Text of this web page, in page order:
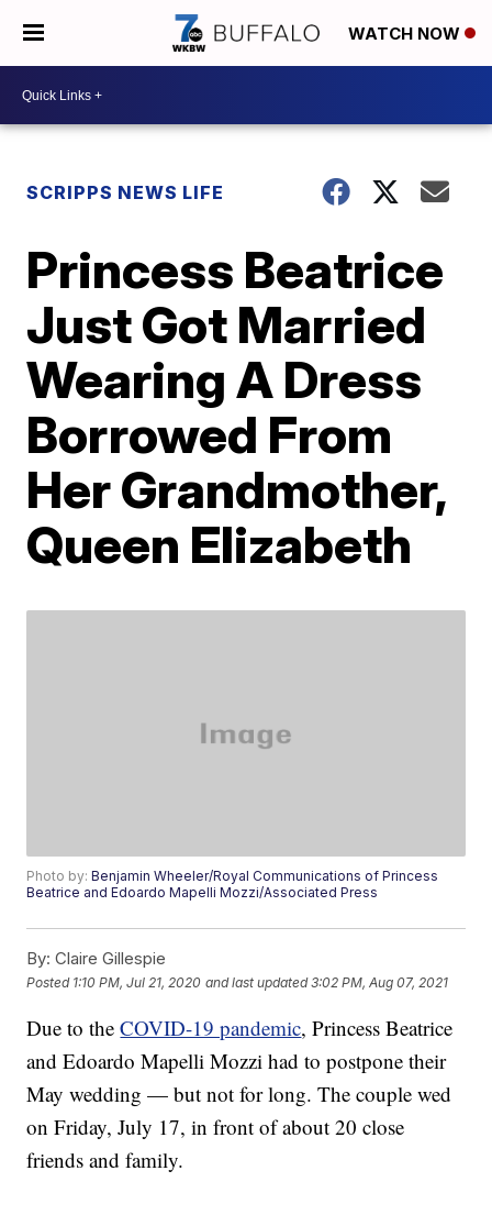
WATCH NOW
SCRIPPS NEWS LIFE
Princess Beatrice
Just Got Married
Wearing A Dress
Borrowed From
Her Grandmother,
Queen Elizabeth
Photo by:Benjamin Wheeler/Royal Communications of Princess
Beatrice and Edoardo Mapelli Mozzi/Associated Press
By: Claire Gillespie
Posted 1:10 PM, Jul 21, 2020 and last updated 3:02 PM, Aug 07, 2021
Due to theCOVID-19 pandemic, Princess Beatrice
and Edoardo Mapelli Mozzi had to postpone their
May wedding — but not for long. The couple wed
on Friday, July 17, in front of about 20 close
friends and family.